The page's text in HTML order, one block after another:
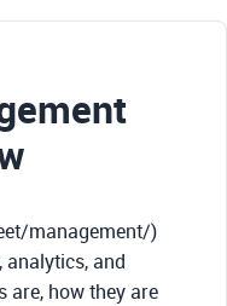
management/)
analytics, and
are, how they are